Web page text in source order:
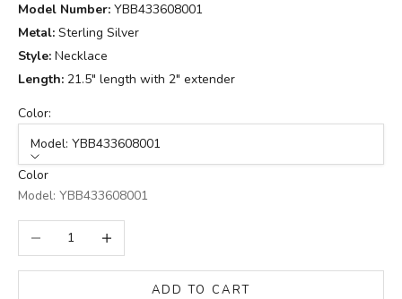
Model Number: YBB433608001
Metal: Sterling Silver
Style: Necklace
Length: 21.5" length with 2" extender
Color:
Model: YBB433608001
Color
Model: YBB433608001
Decrease quantityIncrease quantity
ADD TO CART